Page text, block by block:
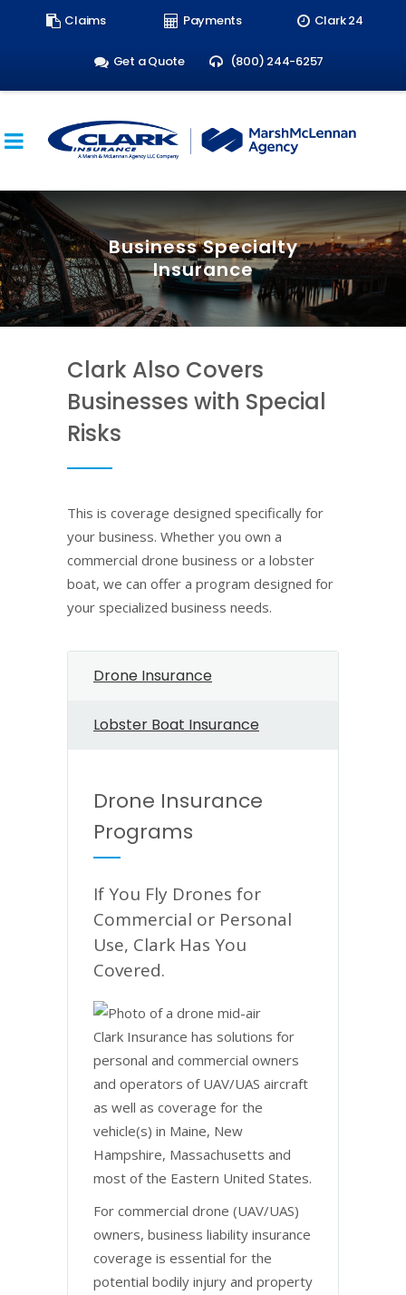
Claims Payments Clark 24
Get a Quote (800) 244-6257
Business Specialty
Insurance
Clark Also Covers
Businesses with Special
Risks
This is coverage designed specifically for
your business. Whether you own a
commercial drone business or a lobster
boat, we can offer a program designed for
your specialized business needs.
Drone Insurance
Lobster Boat Insurance
Drone Insurance
Programs
If You Fly Drones for
Commercial or Personal
Use, Clark Has You
Covered.
Clark Insurance has solutions for
personal and commercial owners
and operators of UAV/UAS aircraft
as well as coverage for the
vehicle(s) in Maine, New
Hampshire, Massachusetts and
most of the Eastern United States.
For commercial drone (UAV/UAS)
owners, business liability insurance
coverage is essential for the
potential bodily injury and property